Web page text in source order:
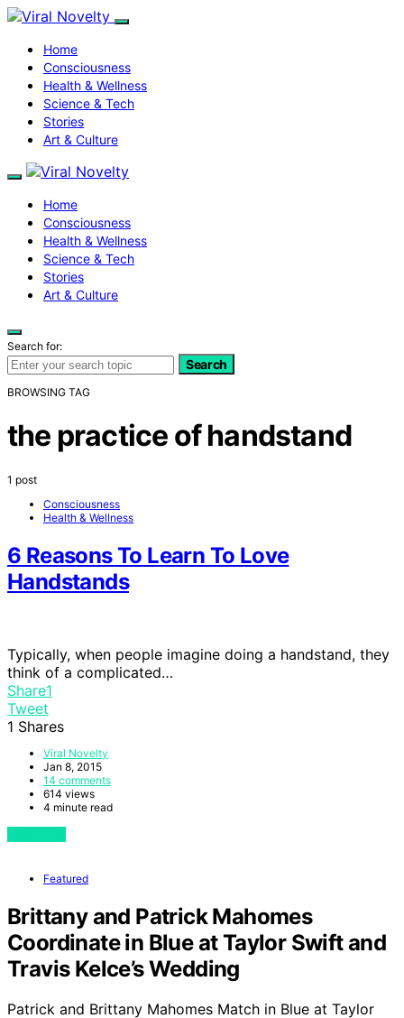
Home
Consciousness
Health & Wellness
Science & Tech
Stories
Art & Culture
Home
Consciousness
Health & Wellness
Science & Tech
Stories
Art & Culture
Search for:
Search
BROWSING TAG
the practice of handstand
1 post
Consciousness
Health & Wellness
6 Reasons To Learn To Love
Handstands
Typically, when people imagine doing a handstand, they
think of a complicated…
Share1
Tweet
1 Shares
Viral Novelty
Jan 8, 2015
14 comments
614 views
4 minute read
Featured
Brittany and Patrick Mahomes
Coordinate in Blue at Taylor Swift and
Travis Kelce’s Wedding
Patrick and Brittany Mahomes Match in Blue at Taylor